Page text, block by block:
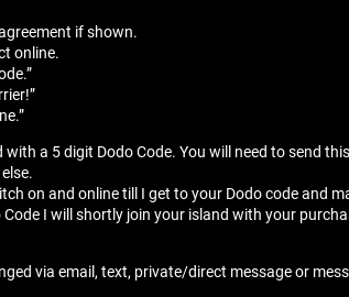
if shown.
online.
with a 5 digit Dodo Code. You will need to send
on and online till I get to your Dodo code and
Code I will shortly join your island with your
via email, text, private/direct message or